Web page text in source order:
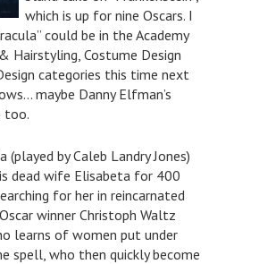
which is up for nine Oscars. I
could be in the Academy
Hairstyling, Costume Design
categories this time next
maybe Danny Elfman’s
too.
(played by Caleb Landry Jones)
dead wife Elisabeta for 400
for her in reincarnated
winner Christoph Waltz
learns of women put under
spell, who then quickly become